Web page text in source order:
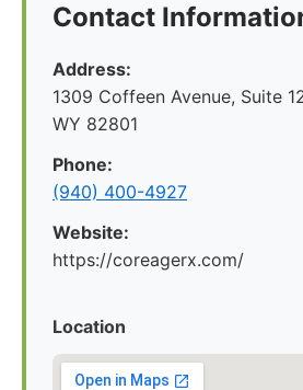
Contact
Address:
1309 Coffeen Avenue, Suite
WY 82801
Phone:
(940) 400-4927
Website:
https://coreagerx.com/
Location